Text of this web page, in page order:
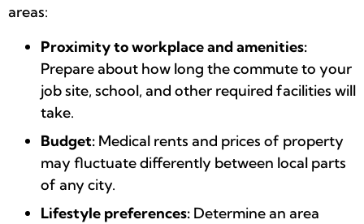
areas:
Proximity to workplace and amenities:
Prepare about how long the commute to your
job site, school, and other required facilities will
take.
Budget: Medical rents and prices of property
may fluctuate differently between local parts
of any city.
Lifestyle preferences: Determine an area